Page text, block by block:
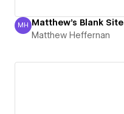
Matthew Heffernan
MH Matthew's Blank Site
Matthew Heffernan